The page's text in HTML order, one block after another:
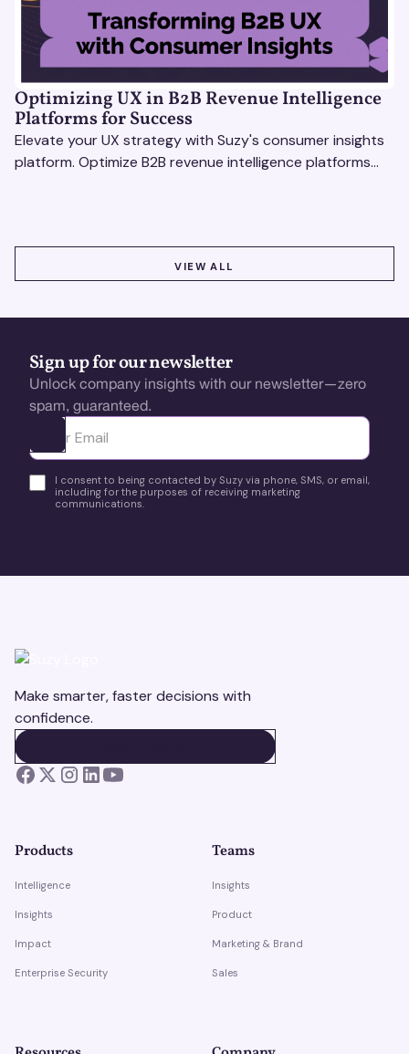
Optimizing UX in B2B Revenue Intelligence
Platforms for Success
Elevate your UX strategy with Suzy's consumer insights
platform. Optimize B2B revenue intelligence platforms
VIEW ALL
Sign up for our newsletter
Unlock company insights with our newsletter—zero
spam, guaranteed.
Ota yhteyttä
I consent to being contacted by Suzy via phone, SMS, or email,
including for the purposes of receiving marketing
communications.
Make smarter, faster decisions with
confidence.
Products
Intelligence
Insights
Impact
Enterprise Security
Teams
Insights
Product
Marketing & Brand
Sales